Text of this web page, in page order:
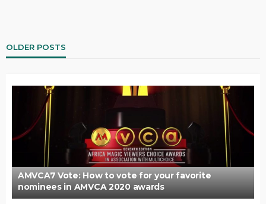
OLDER POSTS
AMVCA7 Vote: How to vote for your favorite
nominees in AMVCA 2020 awards